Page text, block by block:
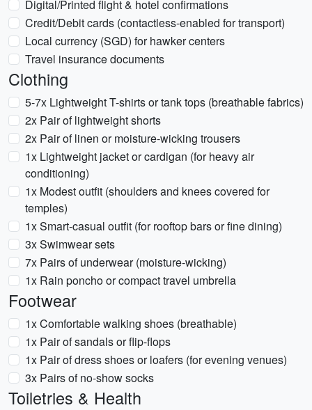
Digital/Printed flight & hotel confirmations
Credit/Debit cards (contactless-enabled for transport)
Local currency (SGD) for hawker centers
Travel insurance documents
Clothing
5-7x Lightweight T-shirts or tank tops (breathable fabrics)
2x Pair of lightweight shorts
2x Pair of linen or moisture-wicking trousers
1x Lightweight jacket or cardigan (for heavy air
conditioning)
1x Modest outfit (shoulders and knees covered for
temples)
1x Smart-casual outfit (for rooftop bars or fine dining)
3x Swimwear sets
7x Pairs of underwear (moisture-wicking)
1x Rain poncho or compact travel umbrella
Footwear
1x Comfortable walking shoes (breathable)
1x Pair of sandals or flip-flops
1x Pair of dress shoes or loafers (for evening venues)
3x Pairs of no-show socks
Toiletries & Health